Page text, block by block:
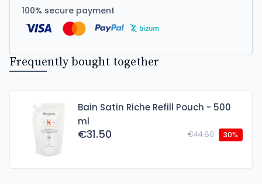
100% secure payment
Frequently bought together
Bain Satin Riche Refill Pouch - 500
ml
€31.50 €44.80 30%